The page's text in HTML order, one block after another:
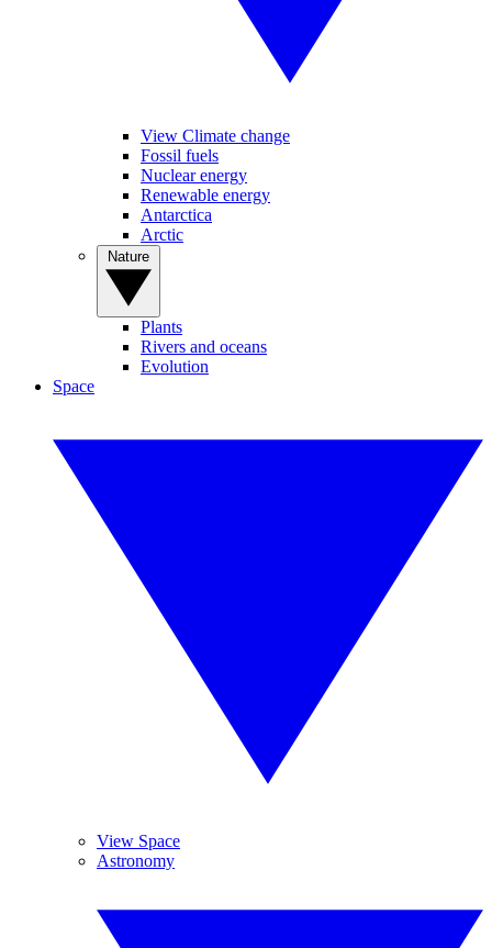
View Climate change
Fossil fuels
Nuclear energy
Renewable energy
Antarctica
Arctic
Plants
Rivers and oceans
Evolution
Space
View Space
Astronomy